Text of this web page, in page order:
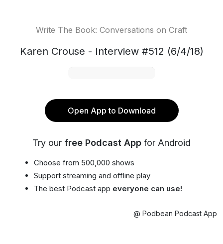
Write The Book: Conversations on Craft
Karen Crouse - Interview #512 (6/4/18)
Open App to Download
Try our free Podcast App for Android
Choose from 500,000 shows
Support streaming and offline play
The best Podcast app everyone can use!
@ Podbean Podcast App